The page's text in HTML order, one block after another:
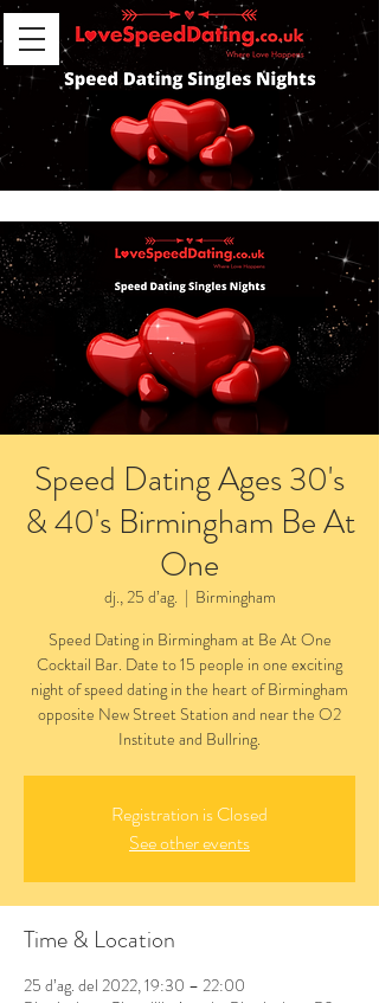
Speed Dating Ages 30's
& 40's Birmingham Be At
One
dj., 25 d’ag.
  |
Birmingham
Speed Dating in Birmingham at Be At One
Cocktail Bar. Date to 15 people in one exciting
night of speed dating in the heart of Birmingham
opposite New Street Station and near the O2
Institute and Bullring.
Registration is Closed
See other events
Time & Location
25 d’ag. del 2022, 19:30 – 22:00